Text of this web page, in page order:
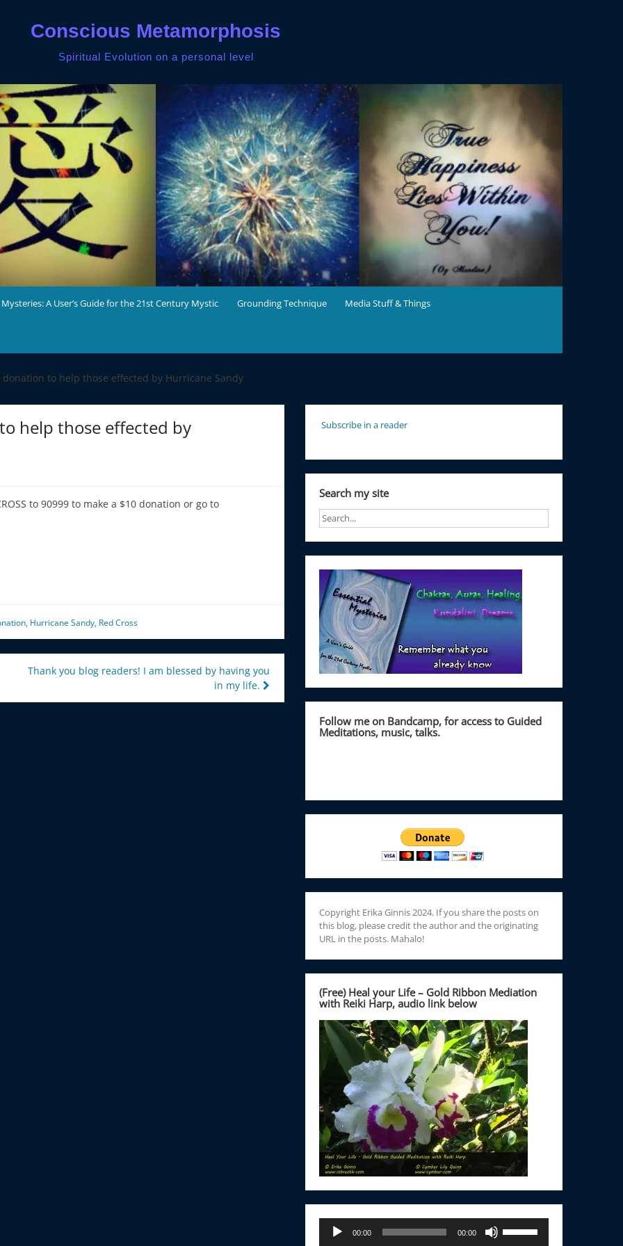
Conscious Metamorphosis
Spiritual Evolution on a personal level
A User’s Guide for the 21st Century Mystic Grounding Technique Media Stuff & Things
donation to help those effected by Hurricane Sandy
help those effected by
to 90999 to make a $10 donation or go to
, Hurricane Sandy, Red Cross
Thank you blog readers! I am blessed by having you
in my life.
Subscribe in a reader
Search my site
Follow me on Bandcamp, for access to Guided
Meditations, music, talks.
Copyright Erika Ginnis 2024. If you share the posts on
this blog, please credit the author and the originating
URL in the posts. Mahalo!
(Free) Heal your Life – Gold Ribbon Mediation
with Reiki Harp, audio link below
Audio
Player
00:00 00:00
Up/Down